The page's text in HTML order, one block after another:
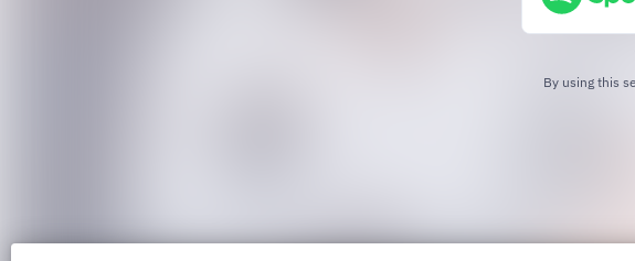
By using this